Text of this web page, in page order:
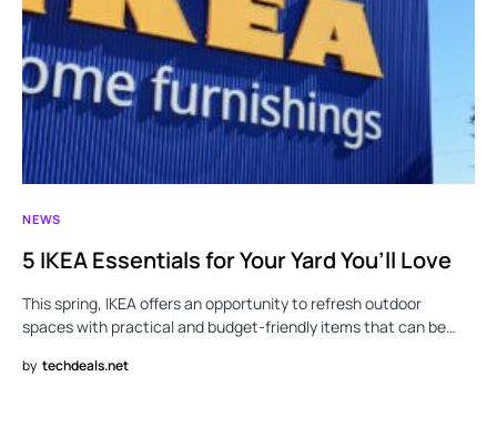
NEWS
5 IKEA Essentials for Your Yard You’ll Love
This spring, IKEA offers an opportunity to refresh outdoor
spaces with practical and budget-friendly items that can be…
by techdeals.net